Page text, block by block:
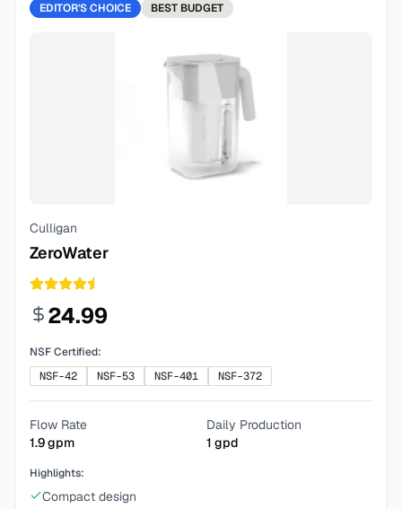
EDITOR'S CHOICE
BEST BUDGET
Culligan
ZeroWater
24.99
NSF Certified:
NSF-42
NSF-53 NSF-401 NSF-372
Flow Rate
1.9gpm
Daily Production
1 gpd
Highlights:
Compact design